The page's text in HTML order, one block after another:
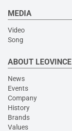
MEDIA
Video
Song
ABOUT LEOVINCE
News
Events
Company
History
Brands
Values